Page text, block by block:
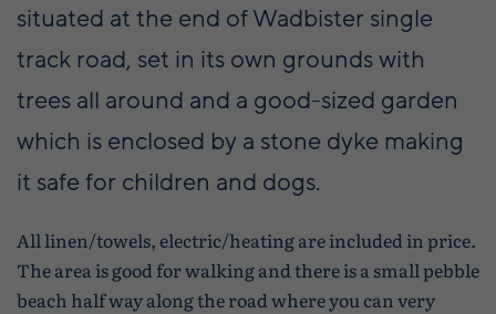
situated at the end of Wadbister single
track road, set in its own grounds with
trees all around and a good-sized garden
which is enclosed by a stone dyke making
it safe for children and dogs.
All linen/towels, electric/heating are included in price.
The area is good for walking and there is a small pebble
beach half way along the road where you can very